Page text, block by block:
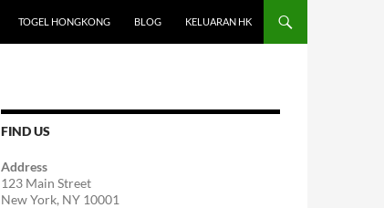
TOGEL HONGKONG BLOG KELUARAN HK
FIND US
Address
123 Main Street
New York, NY 10001